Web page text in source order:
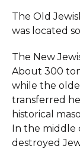
The Old
was located
The New
About 300
while the
transferred
historical
In the middle
destroyed